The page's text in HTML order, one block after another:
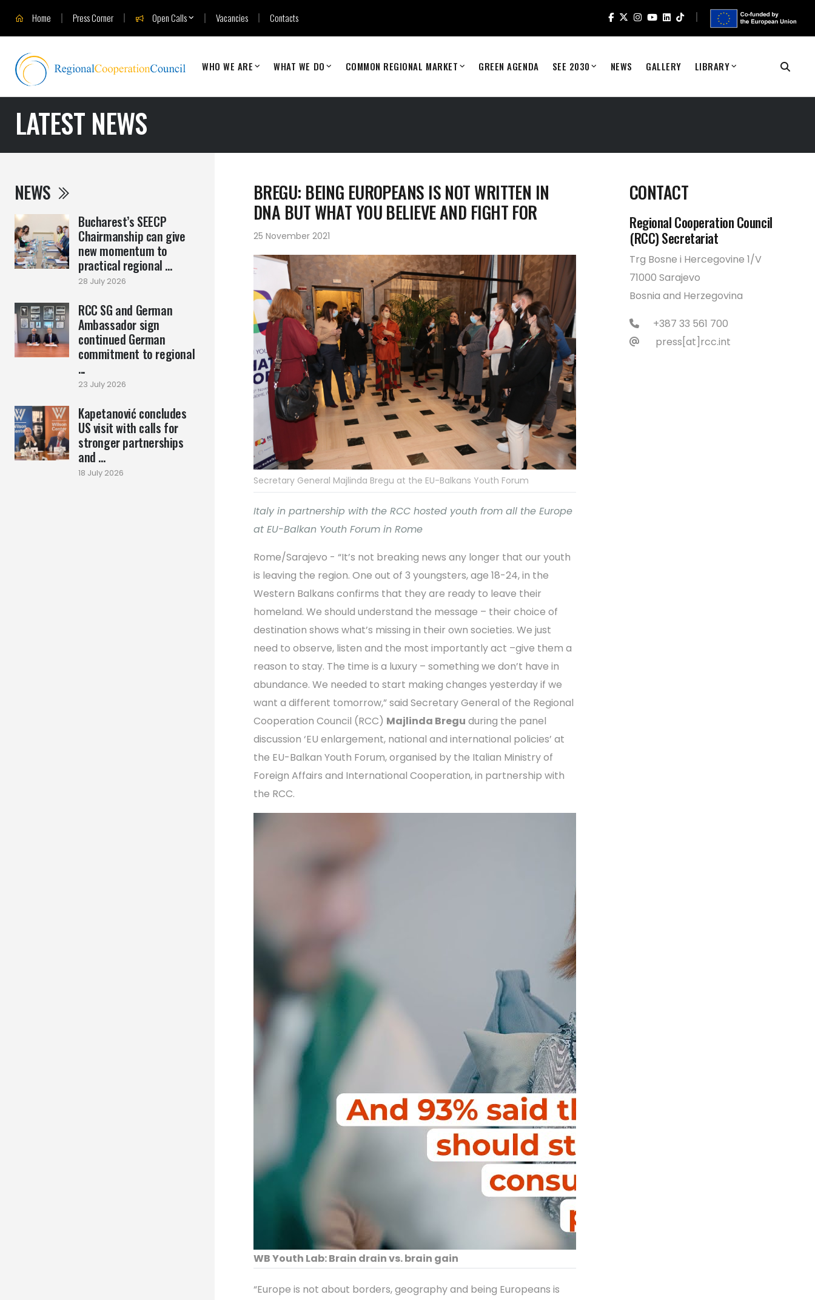
Home Press Corner Open Calls Vacancies Contacts
WHO WE ARE WHAT WE DO COMMON REGIONAL MARKET GREEN AGENDA SEE 2030 NEWS GALLERY LIBRARY
LATEST NEWS
NEWS
Bucharest’s SEECP
Chairmanship can give
new momentum to
practical regional ...
28 July 2026
RCC SG and German
Ambassador sign
continued German
commitment to regional
...
23 July 2026
Kapetanović concludes
US visit with calls for
stronger partnerships
and ...
18 July 2026
BREGU: BEING EUROPEANS IS NOT WRITTEN IN
DNA BUT WHAT YOU BELIEVE AND FIGHT FOR
25 November 2021
Secretary General Majlinda Bregu at the EU-Balkans Youth Forum
Italy in partnership with the RCC hosted youth from all the Europe
at EU-Balkan Youth Forum in Rome
Rome/Sarajevo - “It’s not breaking news any longer that our youth
is leaving the region. One out of 3 youngsters, age 18-24, in the
Western Balkans confirms that they are ready to leave their
homeland. We should understand the message – their choice of
destination shows what’s missing in their own societies. We just
need to observe, listen and the most importantly act –give them a
reason to stay. The time is a luxury – something we don’t have in
abundance. We needed to start making changes yesterday if we
want a different tomorrow,” said Secretary General of the Regional
Cooperation Council (RCC) Majlinda Bregu during the panel
discussion ‘EU enlargement, national and international policies’ at
the EU-Balkan Youth Forum, organised by the Italian Ministry of
Foreign Affairs and International Cooperation, in partnership with
the RCC.
WB Youth Lab: Brain drain vs. brain gain
“Europe is not about borders, geography and being Europeans is
CONTACT
Regional Cooperation Council
(RCC) Secretariat
Trg Bosne i Hercegovine 1/V
71000 Sarajevo
Bosnia and Herzegovina
+387 33 561 700
press[at]rcc.int